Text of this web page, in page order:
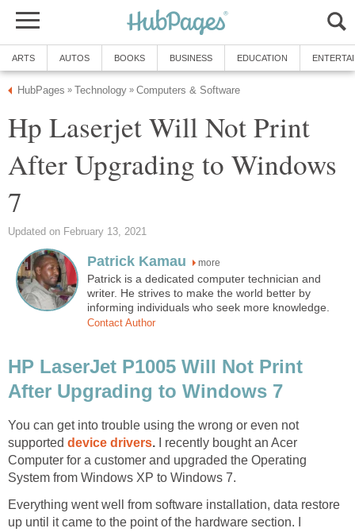
ARTS AUTOS BOOKS BUSINESS EDUCATION
HubPages » Technology » Computers & Software
Hp Laserjet Will Not Print
After Upgrading to Windows
7
Updated on February 13, 2021
Patrick Kamau more
Patrick is a dedicated computer technician and
writer. He strives to make the world better by
informing individuals who seek more knowledge.
Contact Author
HP LaserJet P1005 Will Not Print
After Upgrading to Windows 7
You can get into trouble using the wrong or even not
supported device drivers. I recently bought an Acer
Computer for a customer and upgraded the Operating
System from Windows XP to Windows 7.
Everything went well from software installation, data restore
up until it came to the point of the hardware section. I